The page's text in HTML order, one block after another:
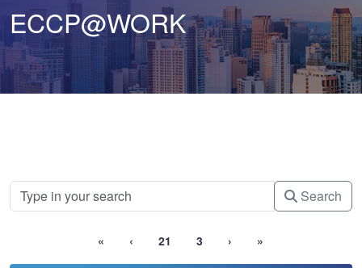
ECCP@WORK
Search
« ‹ 21 3 › »